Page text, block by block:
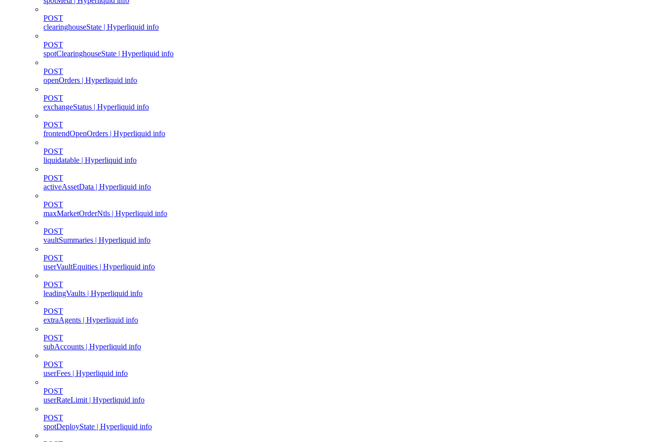
POST
clearinghouseState | Hyperliquid info
POST
spotClearinghouseState | Hyperliquid info
POST
openOrders | Hyperliquid info
POST
exchangeStatus | Hyperliquid info
POST
frontendOpenOrders | Hyperliquid info
POST
liquidatable | Hyperliquid info
POST
activeAssetData | Hyperliquid info
POST
maxMarketOrderNtls | Hyperliquid info
POST
vaultSummaries | Hyperliquid info
POST
userVaultEquities | Hyperliquid info
POST
leadingVaults | Hyperliquid info
POST
extraAgents | Hyperliquid info
POST
subAccounts | Hyperliquid info
POST
userFees | Hyperliquid info
POST
userRateLimit | Hyperliquid info
POST
spotDeployState | Hyperliquid info